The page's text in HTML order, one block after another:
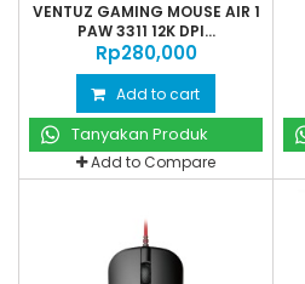
VENTUZ GAMING MOUSE AIR 1
PAW 3311 12K DPI...
Rp‎280,000
Add to cart
Tanyakan Produk
Add to Compare